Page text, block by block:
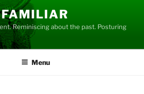
FAMILIAR
Reminiscing about the past. Posturing
Menu